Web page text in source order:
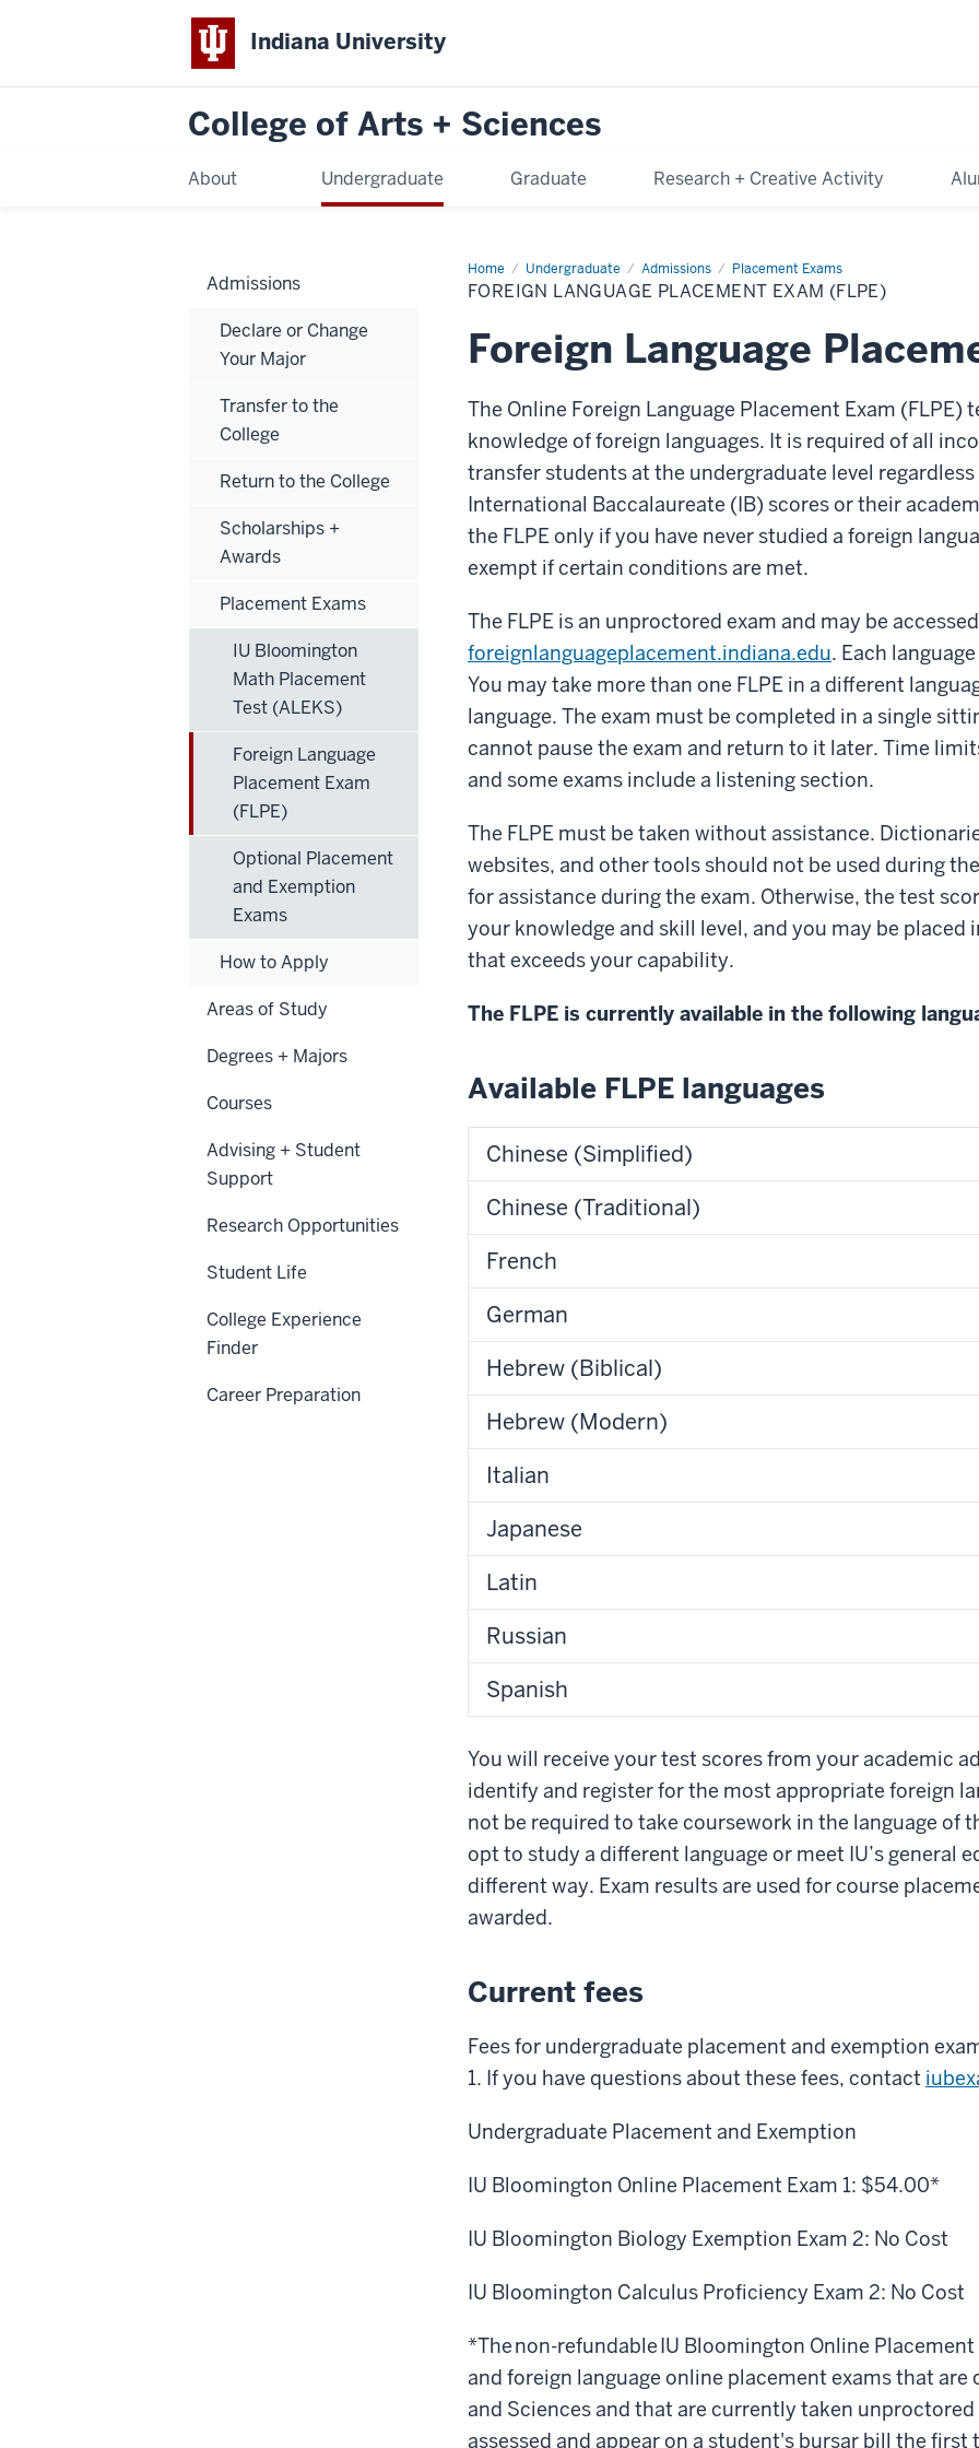
Indiana University
College of Arts + Sciences
About Undergraduate Graduate Research + Creative Activity
Home Undergraduate Admissions Placement Exams
Foreign
Language
Placement
(FLPE)
FOREIGN LANGUAGE PLACEMENT EXAM (FLPE)
Foreign Language
The Online Foreign Language Placement Exam (FLPE)
knowledge of foreign languages. It is required of all
transfer students at the undergraduate level
International Baccalaureate (IB) scores or their
the FLPE only if you have never studied a foreign
exempt if certain conditions are met.
The FLPE is an unproctored exam and may be
foreignlanguageplacement.indiana.edu. Each
You may take more than one FLPE in a different
language. The exam must be completed in a single
cannot pause the exam and return to it later. Time
and some exams include a listening section.
The FLPE must be taken without assistance.
websites, and other tools should not be used during
for assistance during the exam. Otherwise, the test
your knowledge and skill level, and you may be placed
that exceeds your capability.
The FLPE is currently available in the following
Available FLPE languages
Chinese (Simplified)
Chinese (Traditional)
French
German
Hebrew (Biblical)
Hebrew (Modern)
Italian
Japanese
Latin
Russian
Spanish
You will receive your test scores from your academic
identify and register for the most appropriate foreign
not be required to take coursework in the language of
opt to study a different language or meet IU’s general
different way. Exam results are used for course
awarded.
Current fees
Fees for undergraduate placement and exemption
1. If you have questions about these fees, contact
Undergraduate Placement and Exemption
IU Bloomington Online Placement Exam 1: $54.00*
IU Bloomington Biology Exemption Exam 2: No Cost
IU Bloomington Calculus Proficiency Exam 2: No Cost
*The non-refundable IU Bloomington Online
and foreign language online placement exams that are
and Sciencesand that are currently taken unproctored
assessed and appear on a student's bursar bill the
Admissions
Declare or Change
Your Major
Transfer to the
College
Return to the College
Scholarships +
Awards
Placement Exams
IU Bloomington
Math Placement
Test (ALEKS)
Foreign Language
Placement Exam
(FLPE)
Optional Placement
and Exemption
Exams
How to Apply
Areas of Study
Degrees + Majors
Courses
Advising + Student
Support
Research Opportunities
Student Life
College Experience
Finder
Career Preparation